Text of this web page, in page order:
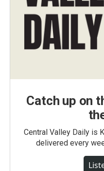
Catch up on
Central Valley Daily is
delivered every